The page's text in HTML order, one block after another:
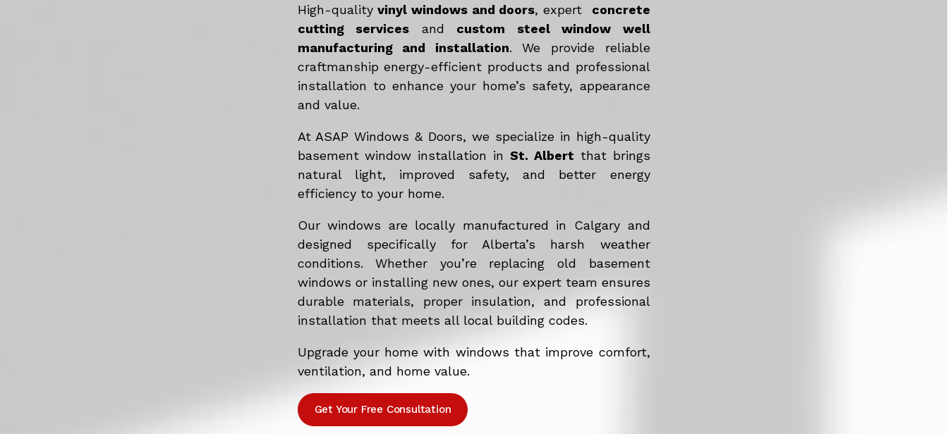
High-qualityvinyl windows and doors, expert concrete
cutting services and custom steel window well
manufacturing and installation. We provide reliable
craftmanship energy-efficient products and professional
installation to enhance your home’s safety, appearance
and value.
At ASAP Windows & Doors, we specialize in high-quality
basement window installation inSt. Albert that brings
natural light, improved safety, and better energy
efficiency to your home.
Our windows are locally manufactured in Calgary and
designed specifically for Alberta’s harsh weather
conditions. Whether you’re replacing old basement
windows or installing new ones, our expert team ensures
durable materials, proper insulation, and professional
installation that meets all local building codes.
Upgrade your home with windows that improve comfort,
ventilation, and home value.
Get Your Free Consultation